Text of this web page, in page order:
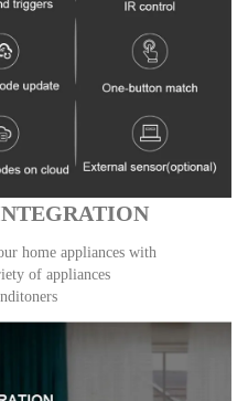
home appliances with
of appliances